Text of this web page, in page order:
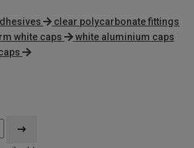
clear polycarbonate fittings
white caps
white aluminium caps